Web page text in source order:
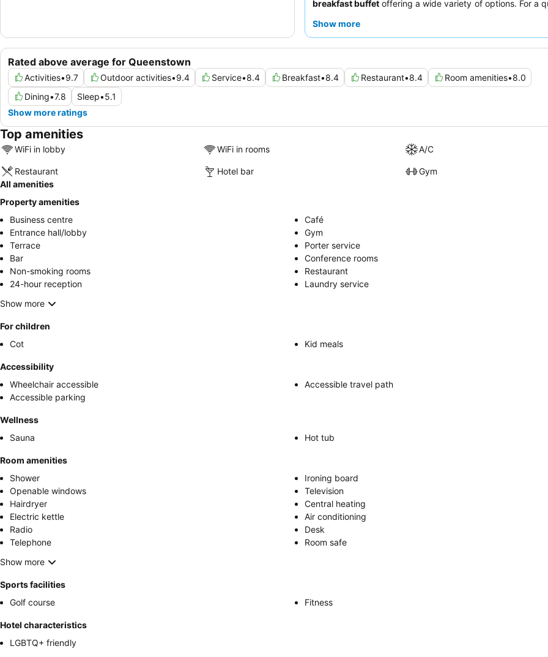
breakfast buffet offering a wide variety of options. For a
Show more
Rated above average for Queenstown
Activities•9.7 Outdoor activities•9.4 Service•8.4 Breakfast•8.4 Restaurant•8.4 Room amenities•8.0
Dining•7.8 Sleep•5.1
Show more ratings
Top amenities
WiFi in lobby WiFi in rooms A/C
Restaurant Hotel bar
Gym
All amenities
Property amenities
Business centre
Café
Entrance hall/lobby
Gym
Terrace
Porter service
Bar
Conference rooms
Non-smoking rooms
Restaurant
24-hour reception
Laundry service
Show more
For children
Cot
Kid meals
Accessibility
Wheelchair accessible
Accessible travel path
Accessible parking
Wellness
Sauna
Hot tub
Room amenities
Shower
Ironing board
Openable windows
Television
Hairdryer
Central heating
Electric kettle
Air conditioning
Radio
Desk
Telephone
Room safe
Show more
Sports facilities
Golf course
Fitness
Hotel characteristics
LGBTQ+ friendly